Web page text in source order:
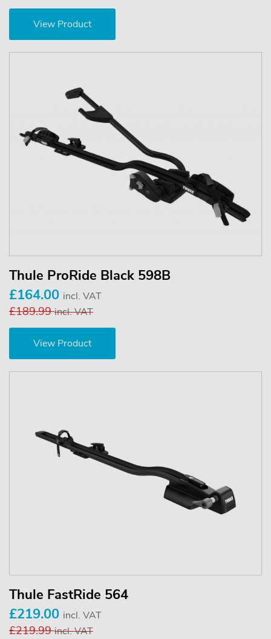
View Product
Thule ProRide Black 598B
£164.00 incl. VAT
£189.99incl. VAT
View Product
Thule FastRide 564
£219.00 incl. VAT
£219.99incl. VAT